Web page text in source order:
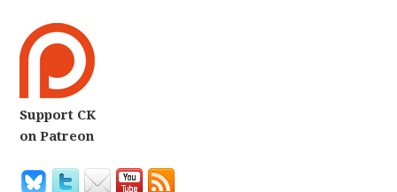
Support CK
on Patreon